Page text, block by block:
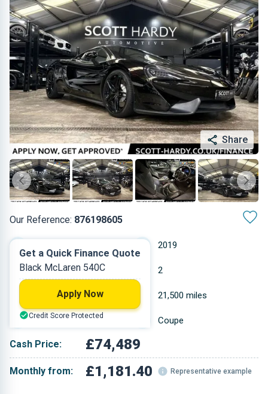
Share
Our Reference: 876198605
2019
Petrol 2
3.799 L 21,500 miles
Black Coupe
Cash Price: £74,489
Monthly from: £1,181.40 Representative example
Get a Quick Finance Quote
Black McLaren 540C
Apply Now
Credit Score Protected